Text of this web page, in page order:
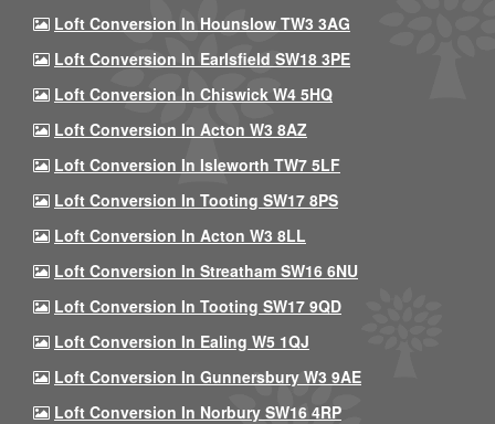
Loft Conversion In Hounslow TW3 3AG
Loft Conversion In Earlsfield SW18 3PE
Loft Conversion In Chiswick W4 5HQ
Loft Conversion In Acton W3 8AZ
Loft Conversion In Isleworth TW7 5LF
Loft Conversion In Tooting SW17 8PS
Loft Conversion In Acton W3 8LL
Loft Conversion In Streatham SW16 6NU
Loft Conversion In Tooting SW17 9QD
Loft Conversion In Ealing W5 1QJ
Loft Conversion In Gunnersbury W3 9AE
Loft Conversion In Norbury SW16 4RP